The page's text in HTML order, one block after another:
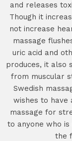
and releases
Though it
not increase
massage
uric acid and
produces, it also
from muscular
Swedish
wishes to have
massage for
to anyone who
the